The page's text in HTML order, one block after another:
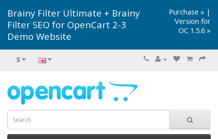
Brainy Filter Ultimate + Brainy
Filter SEO for OpenCart 2-3
Demo Website
Purchase » |
Version for
OC 1.5.6 »
$